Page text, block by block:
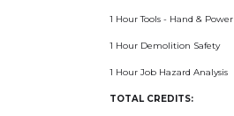
1 Hour Tools - Hand & Power
1 Hour Demolition Safety
1 Hour Job Hazard Analysis
TOTAL CREDITS: